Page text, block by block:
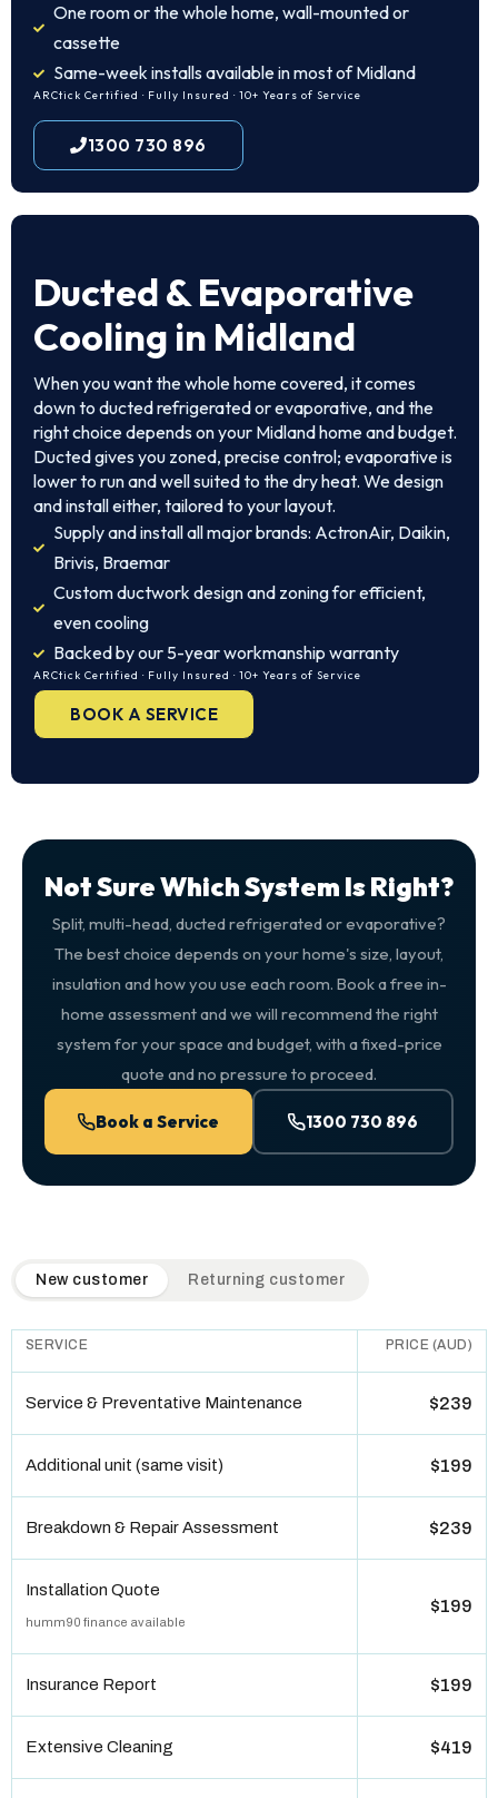
One room or the whole home, wall-mounted or
cassette
Same-week installs available in most of Midland
ARCtick Certified · Fully Insured · 10+ Years of Service
1300 730 896
Ducted & Evaporative
Cooling in Midland
When you want the whole home covered, it comes
down to ducted refrigerated or evaporative, and the
right choice depends on your Midland home and budget.
Ducted gives you zoned, precise control; evaporative is
lower to run and well suited to the dry heat. We design
and install either, tailored to your layout.
Supply and install all major brands: ActronAir, Daikin,
Brivis, Braemar
Custom ductwork design and zoning for efficient,
even cooling
Backed by our 5-year workmanship warranty
ARCtick Certified · Fully Insured · 10+ Years of Service
BOOK A SERVICE
Not Sure Which System Is Right?
Split, multi-head, ducted refrigerated or evaporative?
The best choice depends on your home's size, layout,
insulation and how you use each room. Book a free in-
home assessment and we will recommend the right
system for your space and budget, with a fixed-price
quote and no pressure to proceed.
Book a Service 1300 730 896
QuickAir flat-rate pricing table. Toggle to switch between
New customer Returning customer
SERVICE PRICE (AUD)
Service & Preventative Maintenance $239
Additional unit (same visit) $199
Breakdown & Repair Assessment $239
Installation Quote
humm90 finance available
$199
Insurance Report $199
Extensive Cleaning $419